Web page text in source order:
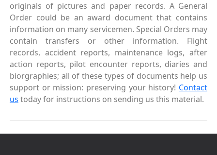
originals of pictures and paper records. A General
Order could be an award document that contains
information on many servicemen. Special Orders may
contain transfers or other information. Flight
records, accident reports, maintenance logs, after
action reports, pilot encounter reports, diaries and
biorgraphies; all of these types of documents help us
support or mission: preserving your history! Contact
us today for instructions on sending us this material.